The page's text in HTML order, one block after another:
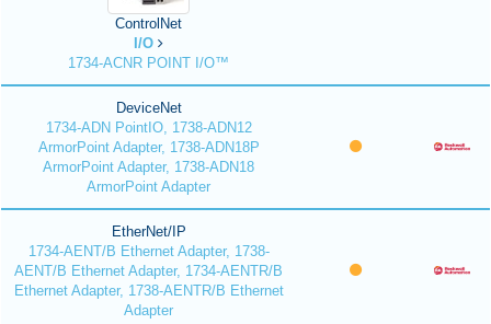
ControlNet
I/O
1734-ACNR POINT I/O™
DeviceNet
1734-ADN PointIO, 1738-ADN12
ArmorPoint Adapter, 1738-ADN18P
ArmorPoint Adapter, 1738-ADN18
ArmorPoint Adapter
EtherNet/IP
1734-AENT/B Ethernet Adapter, 1738-
AENT/B Ethernet Adapter, 1734-AENTR/B
Ethernet Adapter, 1738-AENTR/B Ethernet
Adapter